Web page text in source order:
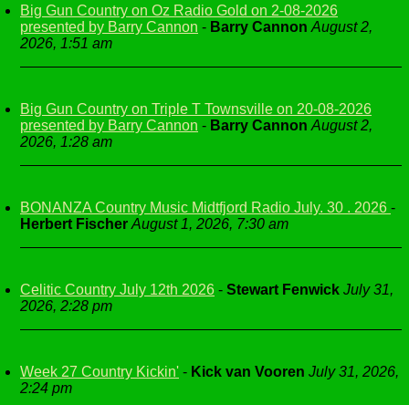
Big Gun Country on Oz Radio Gold on 2-08-2026
presented by Barry Cannon - Barry Cannon August 2,
2026, 1:51 am
Big Gun Country on Triple T Townsville on 20-08-2026
presented by Barry Cannon - Barry Cannon August 2,
2026, 1:28 am
BONANZA Country Music Midtfjord Radio July. 30 . 2026 -
Herbert Fischer August 1, 2026, 7:30 am
Celitic Country July 12th 2026 - Stewart Fenwick July 31,
2026, 2:28 pm
Week 27 Country Kickin' - Kick van Vooren July 31, 2026,
2:24 pm